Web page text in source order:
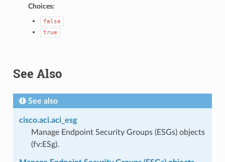
Choices:
false
true
See Also
See also
cisco.aci.aci_esg
Manage Endpoint Security Groups (ESGs) objects
(fv:ESg).